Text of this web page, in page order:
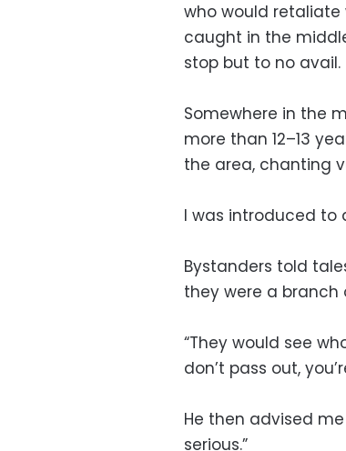
who would retaliate
caught in the
stop but to no avail.
Somewhere in the
more than 12–13
the area, chanting
I was introduced to
Bystanders told
they were a branch
“They would see
don’t pass out,
He then advised
serious.”